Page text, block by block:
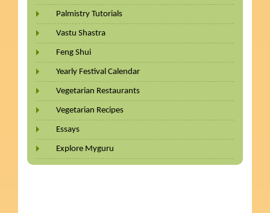
Palmistry Tutorials
Vastu Shastra
Feng Shui
Yearly Festival Calendar
Vegetarian Restaurants
Vegetarian Recipes
Essays
Explore Myguru